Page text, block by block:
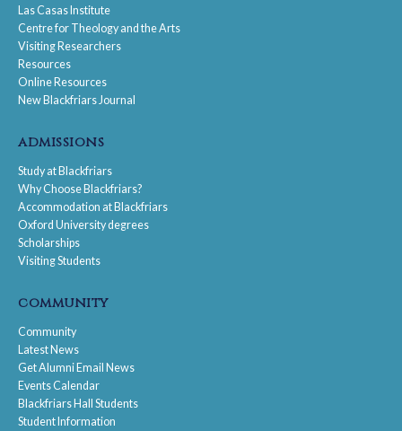
Las Casas Institute
Centre for Theology and the Arts
Visiting Researchers
Resources
Online Resources
New Blackfriars Journal
admissions
Study at Blackfriars
Why Choose Blackfriars?
Accommodation at Blackfriars
Oxford University degrees
Scholarships
Visiting Students
community
Community
Latest News
Get Alumni Email News
Events Calendar
Blackfriars Hall Students
Student Information